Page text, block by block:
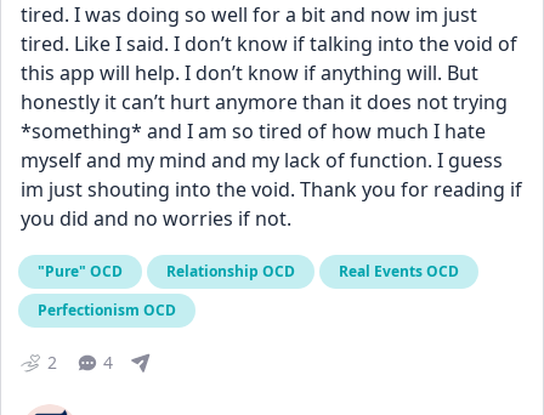
tired. I was doing so well for a bit and now im just
tired. Like I said. I don’t know if talking into the void of
this app will help. I don’t know if anything will. But
honestly it can’t hurt anymore than it does not trying
*something* and I am so tired of how much I hate
myself and my mind and my lack of function. I guess
im just shouting into the void. Thank you for reading if
you did and no worries if not.
"Pure" OCD Relationship OCD
Real Events OCD
Perfectionism OCD
2 4